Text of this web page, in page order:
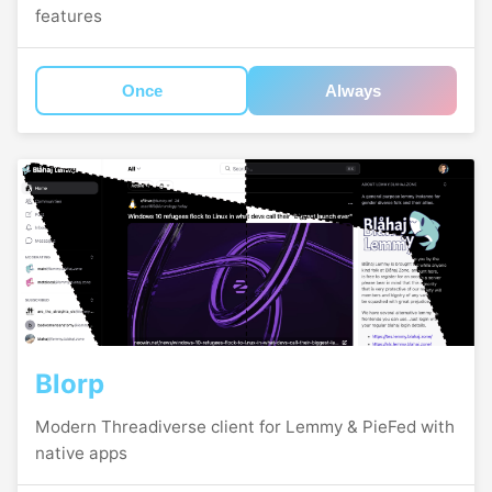
features
Once Always
Blorp
Modern Threadiverse client for Lemmy & PieFed with
native apps